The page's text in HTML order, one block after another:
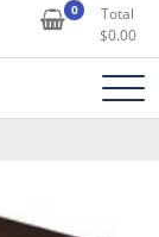
0
Total
$0.00